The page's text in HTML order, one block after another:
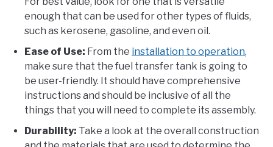
enough that can be used for other types of fluids,
such as kerosene, gasoline, and even oil.
Ease of Use: From the installation to operation,
make sure that the fuel transfer tank is going to
be user-friendly. It should have comprehensive
instructions and should be inclusive of all the
things that you will need to complete its assembly.
Durability: Take a look at the overall construction